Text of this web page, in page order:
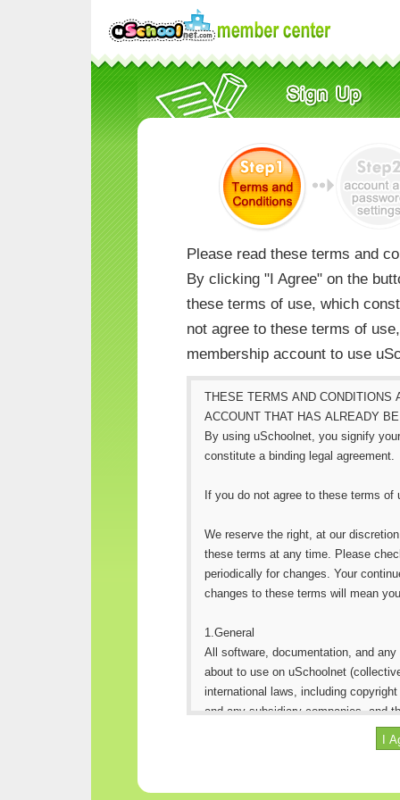
Please read these terms and
By clicking "I Agree" on the
these terms of use, which
not agree to these terms of
membership account to use